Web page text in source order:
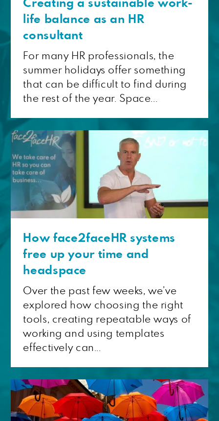
Creating a sustainable work-
life balance as an HR
consultant
For many HR professionals, the
summer holidays offer something
that can be difficult to find during
the rest of the year. Space...
How face2faceHR systems
free up your time and
headspace
Over the past few weeks, we’ve
explored how choosing the right
tools, creating repeatable ways of
working and using templates
effectively can...